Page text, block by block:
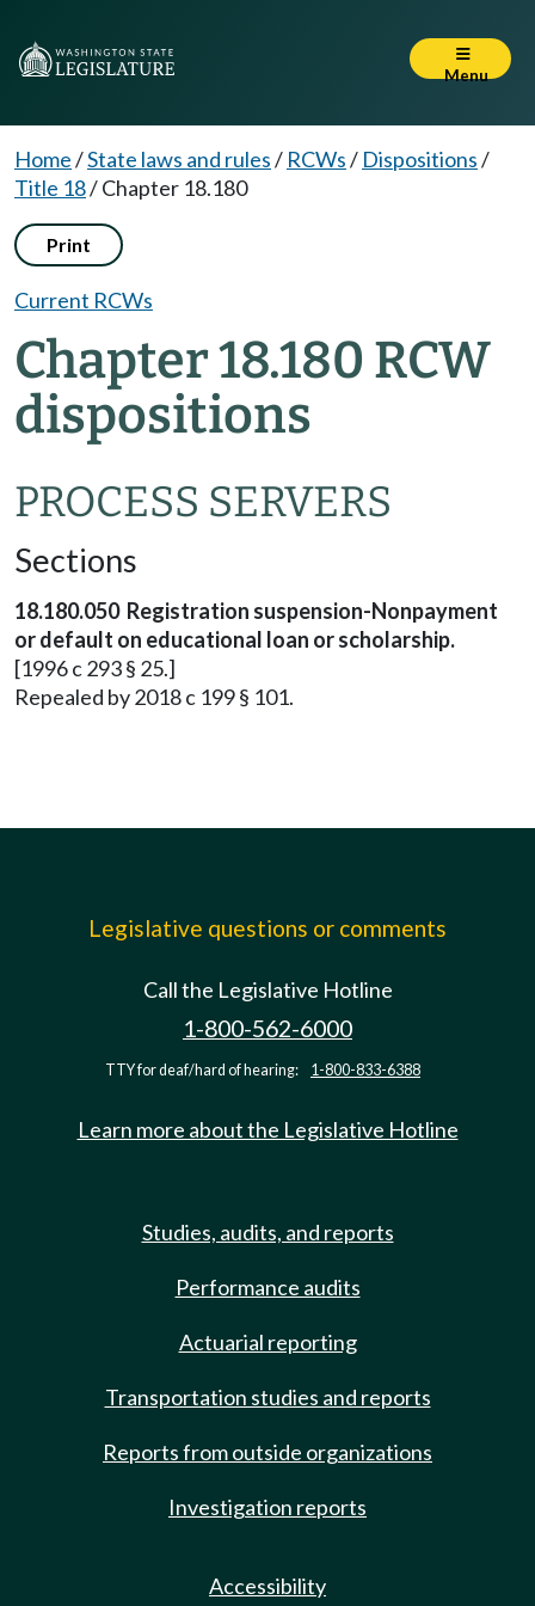
Menu
Home/State laws and rules/ RCWs/ Dispositions/
Title 18/Chapter 18.180
Print
Current RCWs
Chapter 18.180 RCW
dispositions
PROCESS SERVERS
Sections
18.180.050 Registration suspension-Nonpayment
or default on educational loan or scholarship.
[1996 c 293 § 25.]
Repealed by 2018 c 199 § 101.
Legislative questions or comments
Call the Legislative Hotline
1-800-562-6000
TTY for deaf/hard of hearing: 1-800-833-6388
Learn more about the Legislative Hotline
Studies, audits, and reports
Performance audits
Actuarial reporting
Transportation studies and reports
Reports from outside organizations
Investigation reports
Accessibility